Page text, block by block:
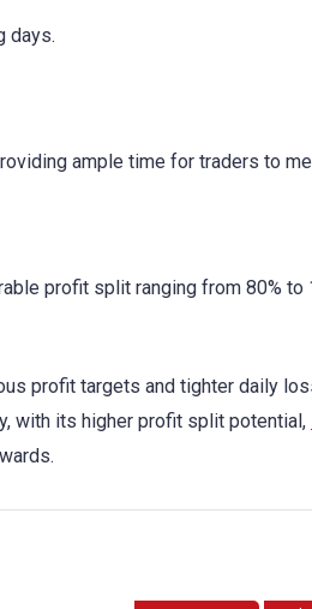
days.
ample time for traders to
profit split ranging from 80% to
profit targets and tighter daily
with its higher profit split potential,